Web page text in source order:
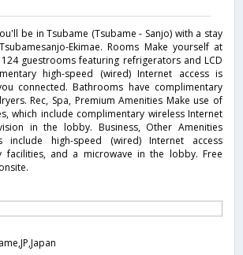
be in Tsubame (Tsubame - Sanjo) with a stay
Ekimae. Rooms Make yourself at
guestrooms featuring refrigerators and LCD
high-speed (wired) Internet access is
connected. Bathrooms have complimentary
Rec, Spa, Premium Amenities Make use of
which include complimentary wireless Internet
in the lobby. Business, Other Amenities
include high-speed (wired) Internet access
facilities, and a microwave in the lobby. Free